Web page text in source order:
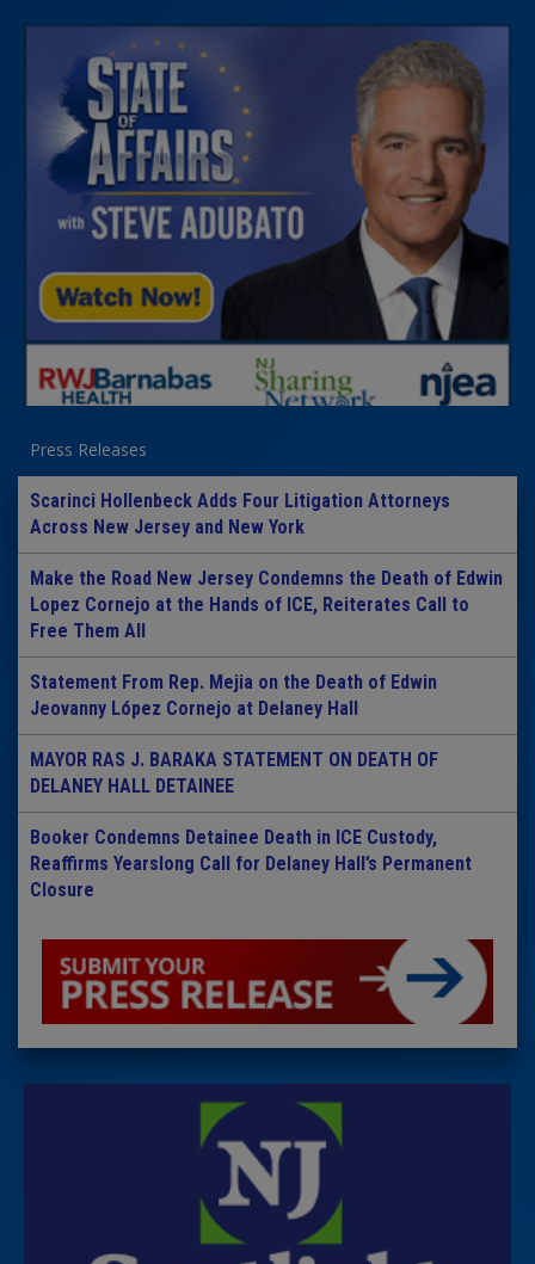
Press Releases
Scarinci Hollenbeck Adds Four Litigation Attorneys
Across New Jersey and New York
Make the Road New Jersey Condemns the Death of Edwin
Lopez Cornejo at the Hands of ICE, Reiterates Call to
Free Them All
Statement From Rep. Mejia on the Death of Edwin
Jeovanny López Cornejo at Delaney Hall
MAYOR RAS J. BARAKA STATEMENT ON DEATH OF
DELANEY HALL DETAINEE
Booker Condemns Detainee Death in ICE Custody,
Reaffirms Yearslong Call for Delaney Hall’s Permanent
Closure